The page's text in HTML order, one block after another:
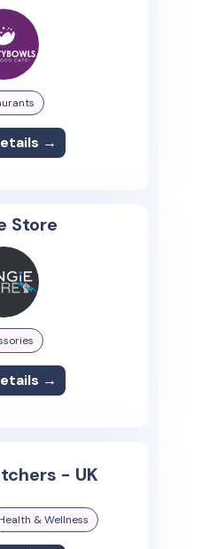
→
Store
→
- UK
Health & Wellness